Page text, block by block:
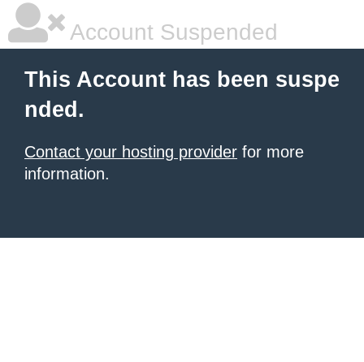
Account Suspended
This Account has been suspe
nded.
Contact your hosting provider for more
information.